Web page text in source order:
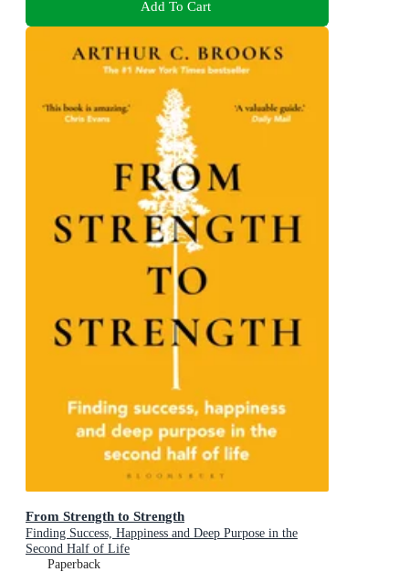
Add To Cart
From Strength to Strength
Finding Success, Happiness and Deep Purpose in the
Second Half of Life
Paperback